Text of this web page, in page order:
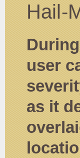
Hail-
user
as it